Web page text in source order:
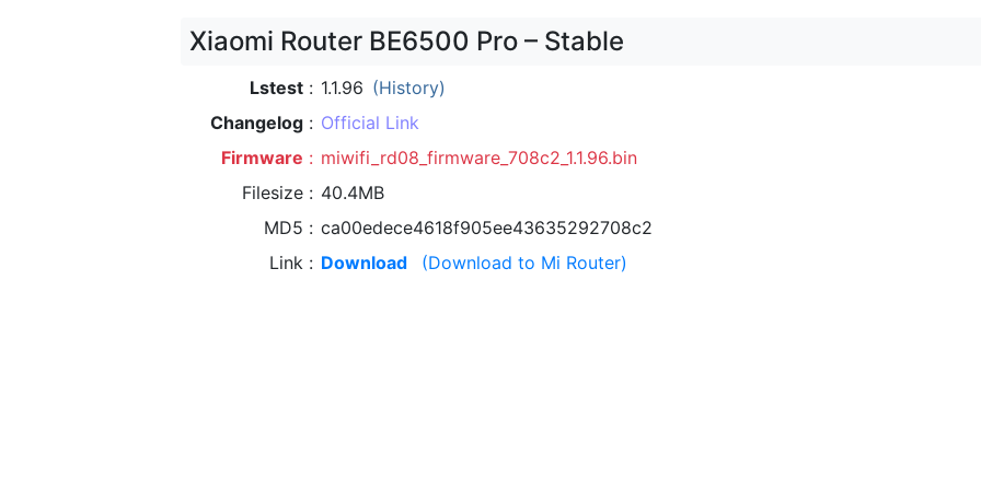
Xiaomi Router BE6500 Pro – Stable
Lstest 1.1.96 (History)
Changelog
Official Link
Firmware
miwifi_rd08_firmware_708c2_1.1.96.bin
Filesize
40.4MB
MD5
ca00edece4618f905ee43635292708c2
Link
Download (Download to Mi Router)